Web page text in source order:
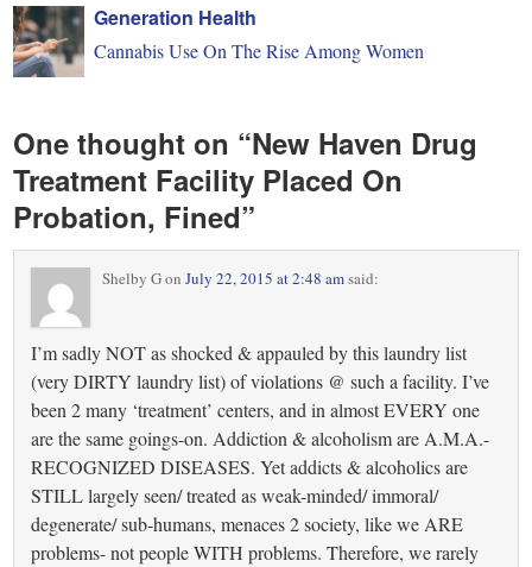
Generation Health
Cannabis Use On The Rise Among Women
One thought on “New Haven Drug
Treatment Facility Placed On
Probation, Fined”
Shelby GonJuly 22, 2015 at 2:48 amsaid:
I’m sadly NOT as shocked & appauled by this laundry list
(very DIRTY laundry list) of violations @ such a facility. I’ve
been 2 many ‘treatment’ centers, and in almost EVERY one
are the same goings-on. Addiction & alcoholism are A.M.A.-
RECOGNIZED DISEASES. Yet addicts & alcoholics are
STILL largely seen/ treated as weak-minded/ immoral/
degenerate/ sub-humans, menaces 2 society, like we ARE
problems- not people WITH problems. Therefore, we rarely